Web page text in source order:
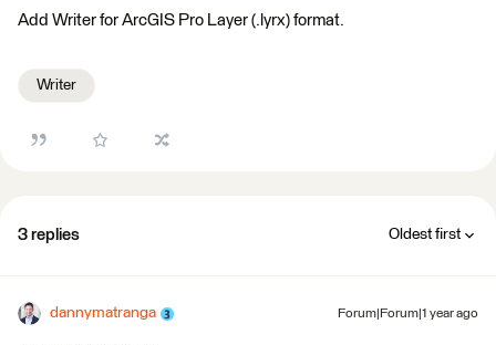
Add Writer for ArcGIS Pro Layer (.lyrx) format.
Writer
3 replies Oldest first
dannymatranga Forum|Forum|1 year ago